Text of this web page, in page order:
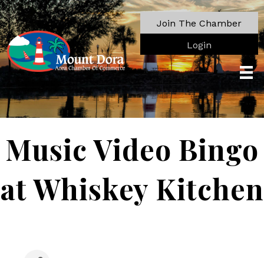
Join The Chamber
Login
Music Video Bingo
at Whiskey Kitchen